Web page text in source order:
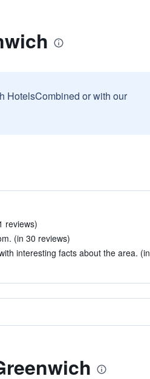
HotelsCombined or with our
reviews)
(in 30 reviews)
interesting facts about the area. (in